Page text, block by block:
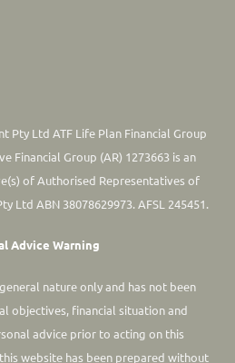
Pty Ltd ATF Life Plan Financial Group
Financial Group (AR) 1273663 is an
of Authorised Representatives of
Ltd ABN 38078629973. AFSL 245451.
Advice Warning
nature only and has not been
objectives, financial situation and
advice prior to acting on this
website has been prepared without